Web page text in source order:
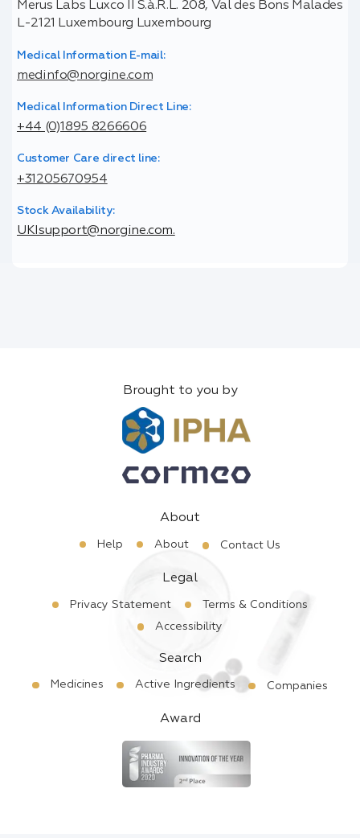
Merus Labs Luxco II S.à.R.L. 208, Val des Bons Malades
L-2121 Luxembourg Luxembourg
Medical Information E-mail:
medinfo@norgine.com
Medical Information Direct Line:
+44 (0)1895 8266606
Customer Care direct line:
+31205670954
Stock Availability:
UKIsupport@norgine.com.
Brought to you by
About
Help About Contact Us
Legal
Privacy Statement
Terms & Conditions
Accessibility
Search
Medicines Active Ingredients Companies
Award